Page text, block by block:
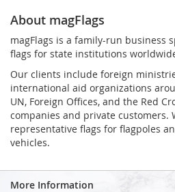
About magFlags
magFlags is a family-run business
flags for state institutions
Our clients include foreign
international aid organizations
UN, Foreign Offices, and the Red
companies and private customers.
representative flags for flagpoles
vehicles.
More Information